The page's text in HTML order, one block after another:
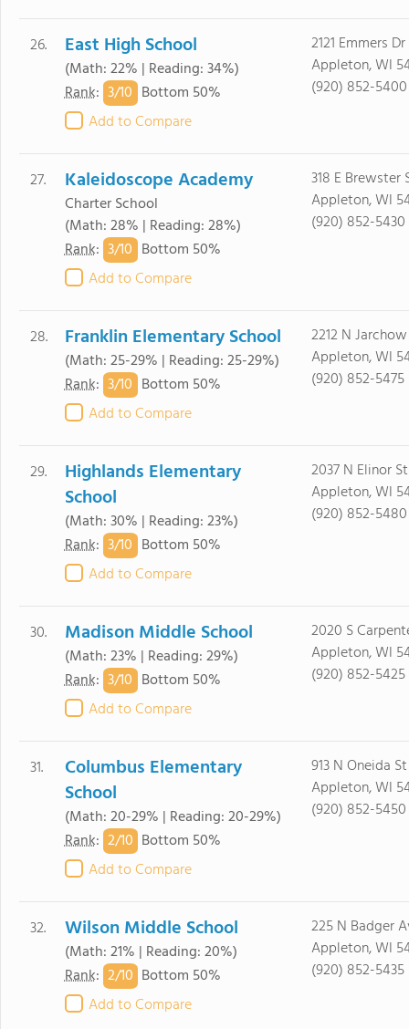
26. East High School
(Math: 22% | Reading: 34%)
Rank: 3/10 Bottom 50%
Add to Compare
2121 Emmers Dr
Appleton, WI
(920) 852-5400
27. Kaleidoscope Academy
Charter School
(Math: 28% | Reading: 28%)
Rank: 3/10 Bottom 50%
Add to Compare
318 E Brewster
Appleton, WI
(920) 852-5430
28. Franklin Elementary School
(Math: 25-29% | Reading: 25-29%)
Rank: 3/10 Bottom 50%
Add to Compare
2212 N
Appleton, WI
(920) 852-5475
29.
Highlands Elementary
School
(Math: 30% | Reading: 23%)
Rank: 3/10 Bottom 50%
Add to Compare
2037 N Elinor St
Appleton, WI
(920) 852-5480
30. Madison Middle School
(Math: 23% | Reading: 29%)
Rank: 3/10 Bottom 50%
Add to Compare
2020 S
Appleton, WI
(920) 852-5425
31.
Columbus Elementary
School
(Math: 20-29% | Reading: 20-29%)
Rank: 2/10 Bottom 50%
Add to Compare
913 N Oneida St
Appleton, WI
(920) 852-5450
32. Wilson Middle School
(Math: 21% | Reading: 20%)
Rank: 2/10 Bottom 50%
Add to Compare
225 N Badger
Appleton, WI
(920) 852-5435